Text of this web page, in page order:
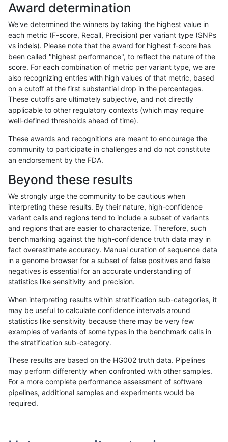
«12...1688 16891690169116921693169416951696...17201721»
hfeng-pmm1 INDEL I6_15
hfeng-pmm1 INDEL I6_15
hfeng-pmm1 INDEL I6_15
hfeng-pmm1 INDEL I6_15
hfeng-pmm1 INDEL I6_15
hfeng-pmm1 INDEL I6_15
hfeng-pmm1 INDEL I6_15
hfeng-pmm1 INDEL I6_15
hfeng-pmm1 INDEL I6_15 lowcmp_SimpleRepeat_diTR_gt200
hfeng-pmm1 INDEL I6_15
hfeng-pmm1 INDEL I6_15
hfeng-pmm1 INDEL I6_15
Award determination
We've determined the winners by taking the highest value in
each metric (F-score, Recall, Precision) per variant type (SNPs
vs indels). Please note that the award for highest f-score has
been called "highest performance", to reflect the nature of the
score. For each combination of metric per variant type, we are
also recognizing entries with high values of that metric, based
on a cutoff at the first substantial drop in the percentages.
These cutoffs are ultimately subjective, and not directly
applicable to other regulatory contexts (which may require
well-defined thresholds ahead of time).
These awards and recognitions are meant to encourage the
community to participate in challenges and do not constitute
an endorsement by the FDA.
Beyond these results
We strongly urge the community to be cautious when
interpreting these results. By their nature, high-confidence
variant calls and regions tend to include a subset of variants
and regions that are easier to characterize. Therefore, such
benchmarking against the high-confidence truth data may in
fact overestimate accuracy. Manual curation of sequence data
in a genome browser for a subset of false positives and false
negatives is essential for an accurate understanding of
statistics like sensitivity and precision.
When interpreting results within stratification sub-categories, it
may be useful to calculate confidence intervals around
statistics like sensitivity because there may be very few
examples of variants of some types in the benchmark calls in
the stratification sub-category.
These results are based on the HG002 truth data. Pipelines
may perform differently when confronted with other samples.
For a more complete performance assessment of software
pipelines, additional samples and experiments would be
required.